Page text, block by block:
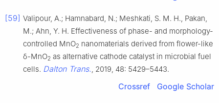
[59] Valipour, A.; Hamnabard, N.; Meshkati, S. M. H., Pakan,
M.; Ahn, Y. H. Effectiveness of phase- and morphology-
controlled MnO2 nanomaterials derived from flower-like
δ-MnO2 as alternative cathode catalyst in microbial fuel
cells. Dalton Trans., 2019, 48: 5429–5443.
Crossref Google Scholar